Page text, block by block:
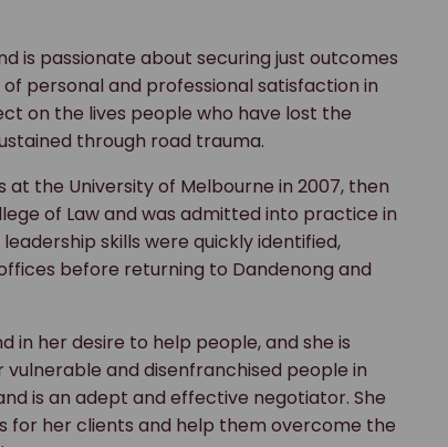
is passionate about securing just outcomes
personal and professional satisfaction in
on the lives people who have lost the
through road trauma.
the University of Melbourne in 2007, then
of Law and was admitted into practice in
skills were quickly identified,
before returning to Dandenong and
in her desire to help people, and she is
and disenfranchised people in
is an adept and effective negotiator. She
for her clients and help them overcome the